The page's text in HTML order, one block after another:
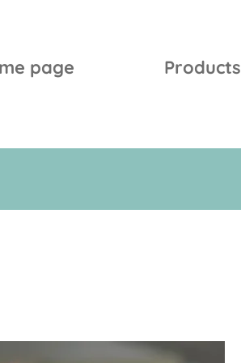
page Products